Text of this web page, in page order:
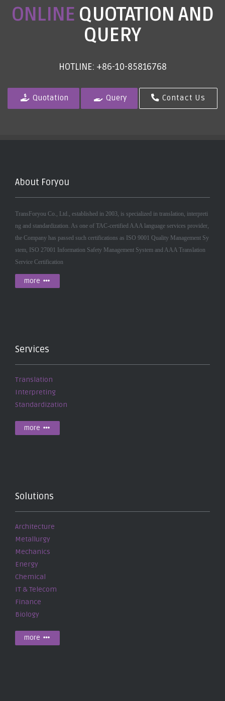
ONLINE QUOTATION AND
QUERY
HOTLINE: +86-10-85816768
Quotation Query Contact Us
About Foryou
TransForyou Co., Ltd., established in 2003, is specialized in translation, interpreti
ng and standardization. As one of TAC-certified AAA language services provider,
the Company has passed such certifications as ISO 9001 Quality Management Sy
stem, ISO 27001 Information Safety Management System and AAA Translation
Service Certification
more
Services
Translation
Interpreting
Standardization
more
Solutions
Architecture
Metallurgy
Mechanics
Energy
Chemical
IT & Telecom
Finance
Biology
more